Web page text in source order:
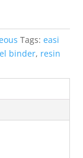
Tags: easi
binder, resin